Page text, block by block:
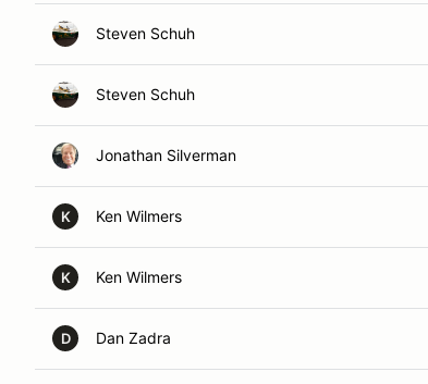
Steven Schuh
Steven Schuh
Jonathan Silverman
K Ken Wilmers
K Ken Wilmers
D Dan Zadra